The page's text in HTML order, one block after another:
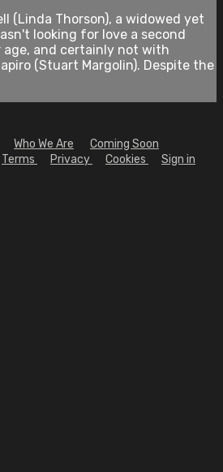
(Linda Thorson), a widowed yet
looking for love a second
and certainly not with
(Stuart Margolin). Despite the
Who We Are
Coming Soon
Terms Privacy Cookies Sign in